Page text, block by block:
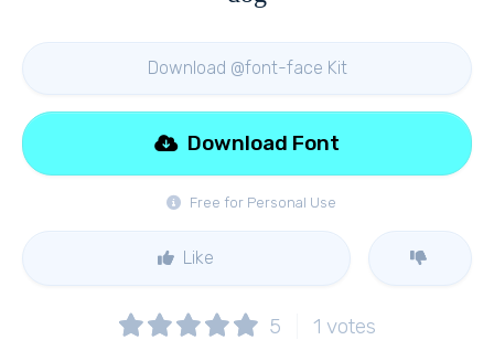
Download @font-face Kit
Free for Personal Use
Download Font
Like
5 1 votes